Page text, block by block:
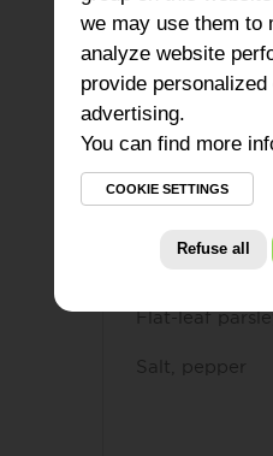
150G of
box of Boursin
2 shortcrust
600g of
the icing and
A few walnut
Flat-leaf
Salt, pepper
we may use them to
analyze website
provide
advertising.
You can find more
COOKIE SETTINGS
Refuse all